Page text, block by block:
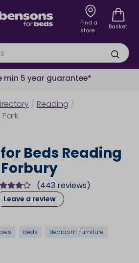
Find a
store
Basket
min 5 year guarantee*
/ Reading /
Beds Reading
Forbury
(443 reviews)
Leave a review
Beds
Bedroom Furniture